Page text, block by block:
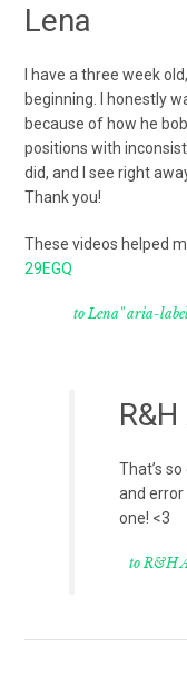
Lena
I have a three week
beginning. I honestly
because of how he
positions with
did, and I see right
Thank you!
These videos helped
29EGQ
to Lena" aria-
That’s
and
one! <3
to R&H